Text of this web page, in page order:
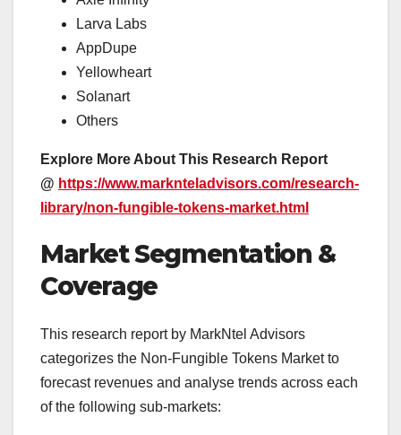
Larva Labs
AppDupe
Yellowheart
Solanart
Others
Explore More About This Research Report
@ https://www.marknteladvisors.com/research-
library/non-fungible-tokens-market.html
Market Segmentation &
Coverage
This research report by MarkNtel Advisors
categorizes the Non-Fungible Tokens Market to
forecast revenues and analyse trends across each
of the following sub-markets: